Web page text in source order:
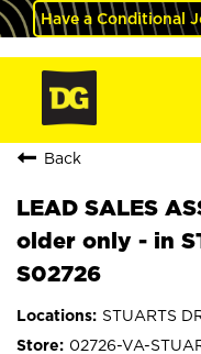
Have a Conditional
Back
LEAD SALES
older only - in
S02726
STUARTS
02726-VA-